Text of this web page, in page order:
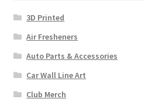
3D Printed
Air Fresheners
Auto Parts & Accessories
Car Wall Line Art
Club Merch